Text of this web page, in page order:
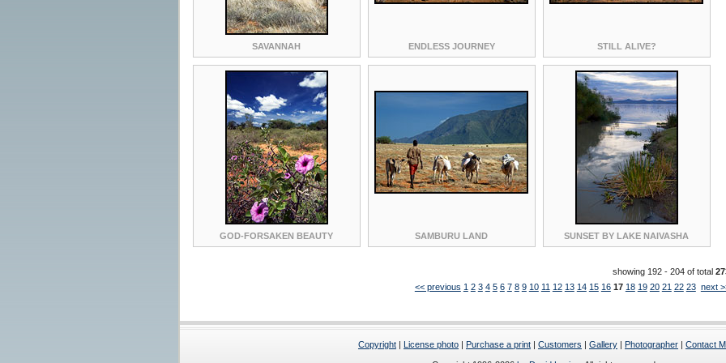
SAVANNAH ENDLESS JOURNEY STILL ALIVE?
GOD-FORSAKEN BEAUTY SAMBURU LAND SUNSET BY LAKE NAIVASHA
showing 192 - 204 of total
<< previous 1 2 3 4 5 6 7 8 9 10 11 12 13 14 15 16 17 18 19 20 21 22 23 next
Copyright | License photo | Purchase a print | Customers | Gallery | Photographer | Contact